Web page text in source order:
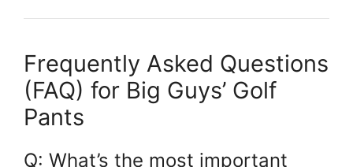
Frequently Asked Questions
(FAQ) for Big Guys’ Golf
Pants
Q: What’s the most important